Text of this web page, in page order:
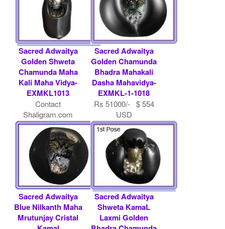
Sacred Adwaitya
Golden Shweta
Chamunda Maha
Kali Maha Vidya-
EXMKL1013
Contact
Shaligram.com
Sacred Adwaitya
Golden Chamunda
Bhadra Mahakali
Dasha Mahavidya-
EXMKL-1-1018
Rs 51000/- $ 554
USD
Sacred Adwaitya
Blue Nilkanth Maha
Mrutunjay Cristal
Sacred Adwaitya
Shweta KamaL
Laxmi Golden